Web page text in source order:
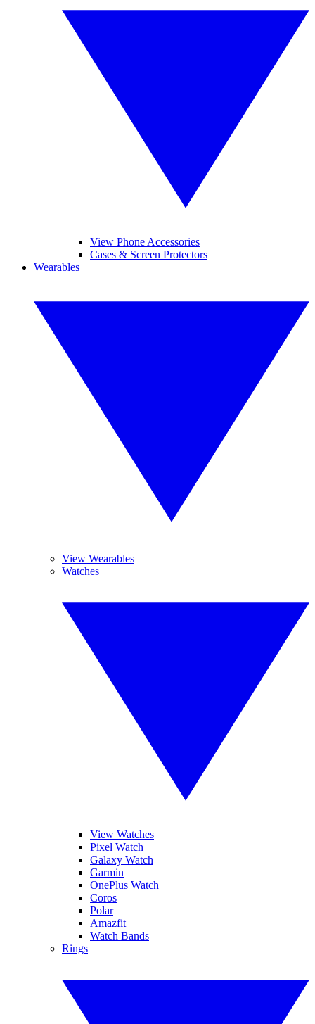
View Phone Accessories
Cases & Screen Protectors
Wearables
View Wearables
Watches
View Watches
Pixel Watch
Galaxy Watch
Garmin
OnePlus Watch
Coros
Polar
Amazfit
Watch Bands
Rings